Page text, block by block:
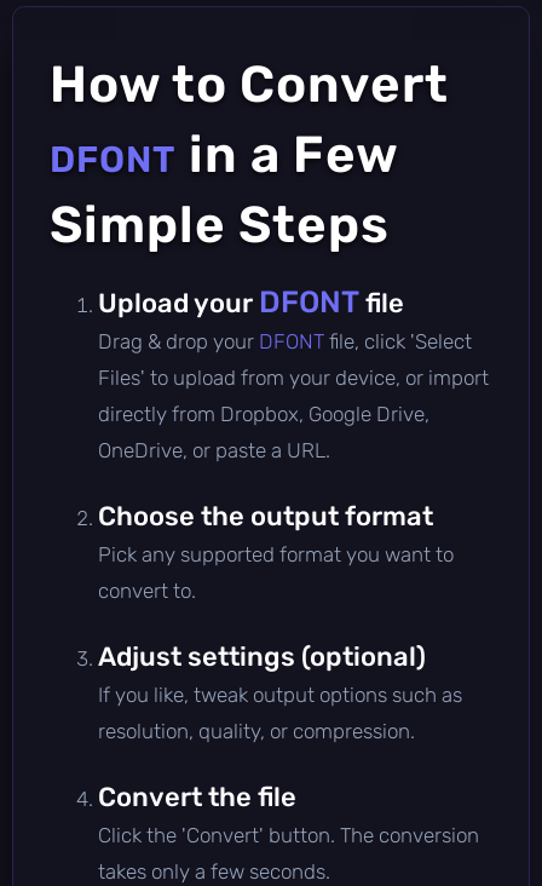
How to Convert
DFONT in a Few
Simple Steps
Upload your DFONTfile
Drag & drop your DFONT file, click 'Select
Files' to upload from your device, or import
directly from Dropbox, Google Drive,
OneDrive, or paste a URL.
Choose the output format
Pick any supported format you want to
convert to.
Adjust settings (optional)
If you like, tweak output options such as
resolution, quality, or compression.
Convert the file
Click the 'Convert' button. The conversion
takes only a few seconds.